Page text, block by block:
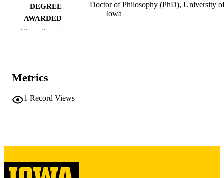
DEGREE
AWARDED
Doctor of Philosophy (PhD), University
Iowa
Show the rest
Metrics
1 Record Views